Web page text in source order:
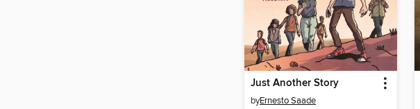
Just Another Story
byErnesto Saade